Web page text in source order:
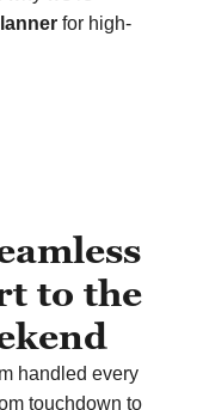
for high-
to the
handled every
touchdown to